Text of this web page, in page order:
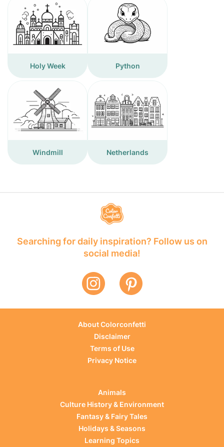
Holy Week Python
Windmill Netherlands
Searching for daily inspiration? Follow us on
social media!
About Colorconfetti
Disclaimer
Terms of Use
Privacy Notice
Animals
Culture History & Environment
Fantasy & Fairy Tales
Holidays & Seasons
Learning Topics